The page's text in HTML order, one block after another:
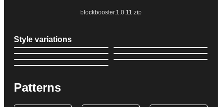
blockbooster.1.0.11.zip
Style variations
Patterns